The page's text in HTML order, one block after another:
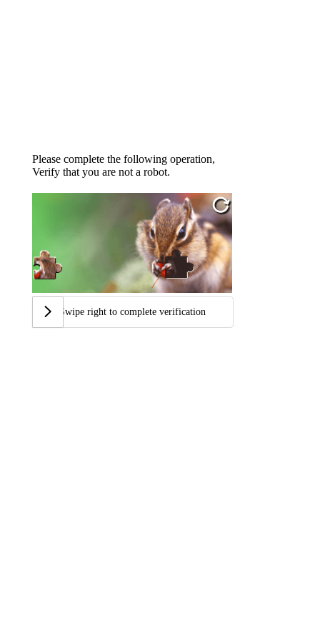
Please complete the following operation,
Verify that you are not a robot.
Swipe right to complete verification